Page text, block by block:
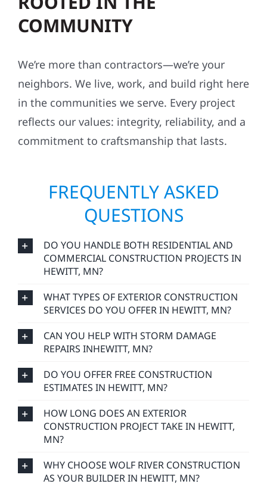
COMMUNITY
neighbors. We live, work, and build right here
in the communities we serve. Every project
reflects our values: integrity, reliability, and a
commitment to craftsmanship that lasts.
QUESTIONS
COMMERCIAL CONSTRUCTION PROJECTS IN
HEWITT, MN?
SERVICES DO YOU OFFER IN HEWITT, MN?
REPAIRS INHEWITT, MN?
ESTIMATES IN HEWITT, MN?
CONSTRUCTION PROJECT TAKE IN HEWITT,
MN?
AS YOUR BUILDER IN HEWITT, MN?